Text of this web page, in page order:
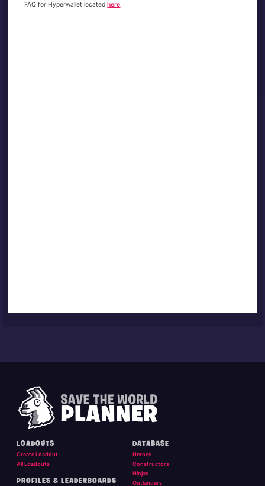
FAQ for Hyperwallet locatedhere.
LOADOUTS
Create Loadout
All Loadouts
PROFILES & LEADERBOARDS
DATABASE
Heroes
Constructors
Ninjas
Outlanders